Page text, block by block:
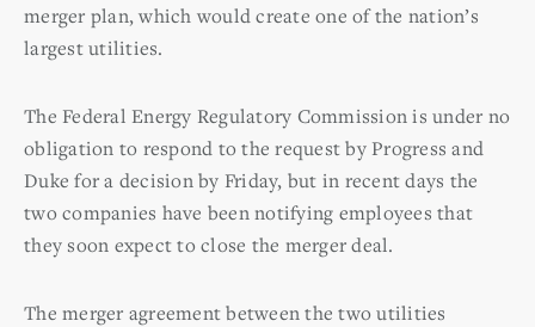
merger plan, which would create one of the nation’s
largest utilities.
The Federal Energy Regulatory Commission is under no
obligation to respond to the request by Progress and
Duke for a decision by Friday, but in recent days the
two companies have been notifying employees that
they soon expect to close the merger deal.
The merger agreement between the two utilities